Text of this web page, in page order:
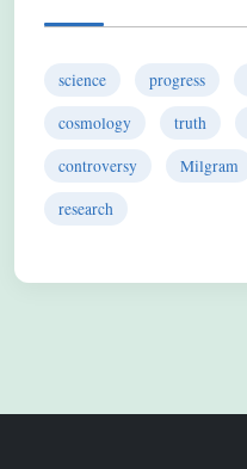
science progress
cosmology
truth
controversy
Milgram
research